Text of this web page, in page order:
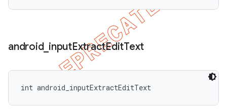
android_ inputExtractEditText
int android_inputExtractEditText